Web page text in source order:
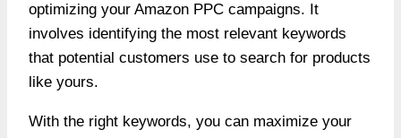
optimizing your Amazon PPC campaigns. It
involves identifying the most relevant keywords
that potential customers use to search for products
like yours.
With the right keywords, you can maximize your